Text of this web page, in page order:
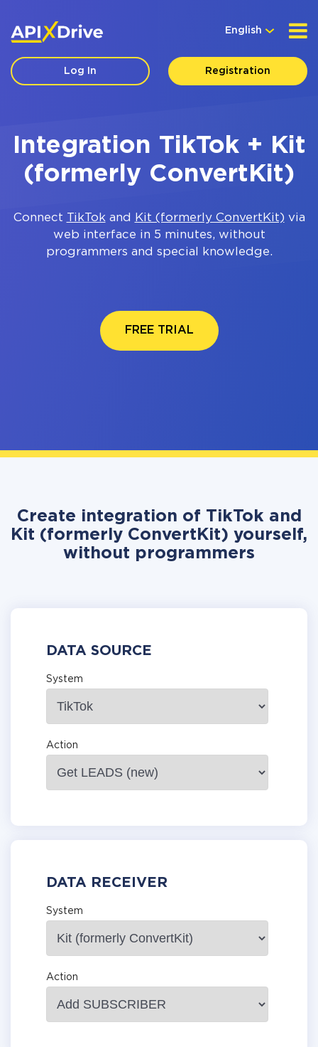
English
Log In Registration
Integration TikTok + Kit
(formerly ConvertKit)
Connect TikTokand Kit (formerly ConvertKit) via
web interface in 5 minutes, without
programmers and special knowledge.
FREE TRIAL
Create integration of TikTok and
Kit (formerly ConvertKit) yourself,
without programmers
DATA SOURCE
System
Action
DATA RECEIVER
System
Action